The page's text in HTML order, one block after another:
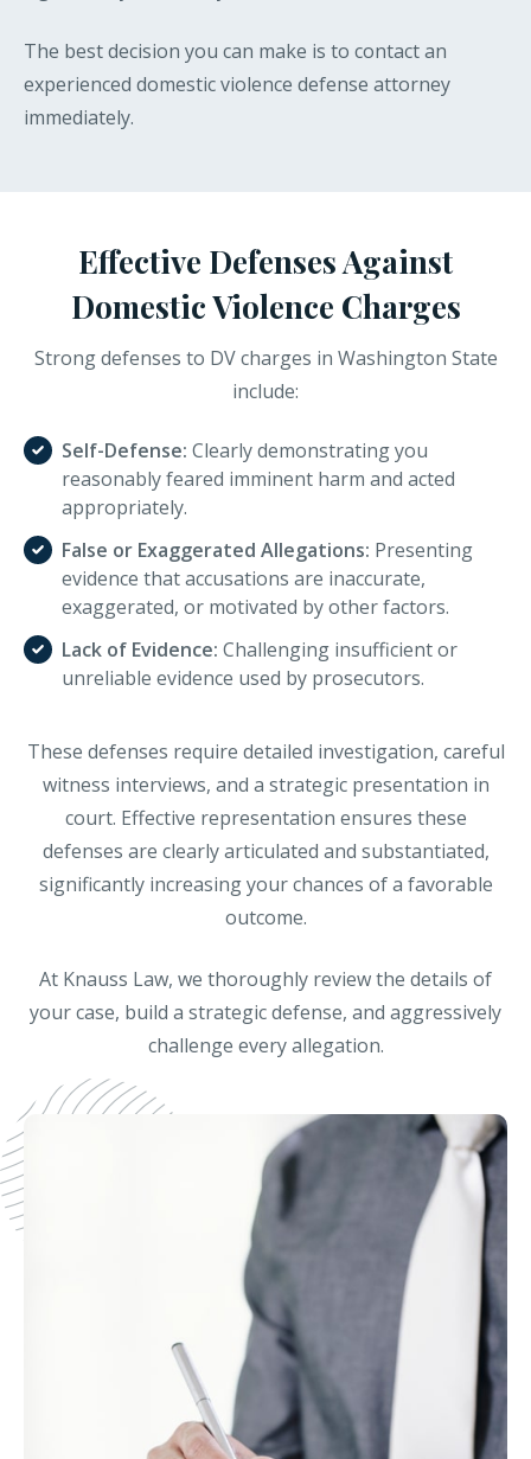
The best decision you can make is to contact an
experienced domestic violence defense attorney
immediately.
Effective Defenses Against
Domestic Violence Charges
Strong defenses to DV charges in Washington State
include:
Self-Defense: Clearly demonstrating you
reasonably feared imminent harm and acted
appropriately.
False or Exaggerated Allegations: Presenting
evidence that accusations are inaccurate,
exaggerated, or motivated by other factors.
Lack of Evidence: Challenging insufficient or
unreliable evidence used by prosecutors.
These defenses require detailed investigation, careful
witness interviews, and a strategic presentation in
court. Effective representation ensures these
defenses are clearly articulated and substantiated,
significantly increasing your chances of a favorable
outcome.
At Knauss Law, we thoroughly review the details of
your case, build a strategic defense, and aggressively
challenge every allegation.